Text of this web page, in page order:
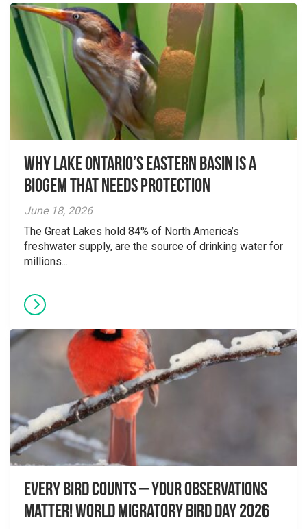
Why Lake Ontario’s Eastern Basin is a
Biogem that Needs Protection
June 18, 2026
The Great Lakes hold 84% of North America’s
freshwater supply, are the source of drinking water for
millions...
Every Bird Counts – Your Observations
Matter! World Migratory Bird Day 2026